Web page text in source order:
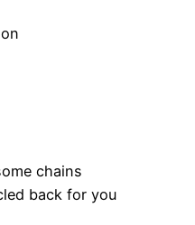
chains
back for you